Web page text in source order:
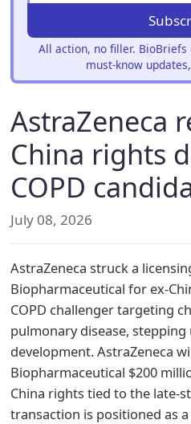
All action, no filler. BioBriefs
must-know
AstraZeneca
China rights
COPD
July 08, 2026
AstraZeneca struck a
Biopharmaceutical for ex-
COPD challenger targeting
pulmonary disease,
development. AstraZeneca
Biopharmaceutical $200
China rights tied to the late-
transaction is positioned as